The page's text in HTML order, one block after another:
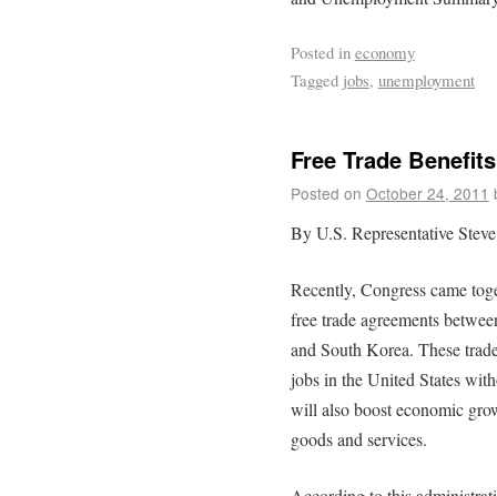
Posted in economy
Tagged jobs, unemployment
Free Trade
Posted on October 24, 2011
By U.S. Representative
Recently, Congress came
free trade agreements
and South Korea. These
jobs in the United States
will also boost economic
goods and services.